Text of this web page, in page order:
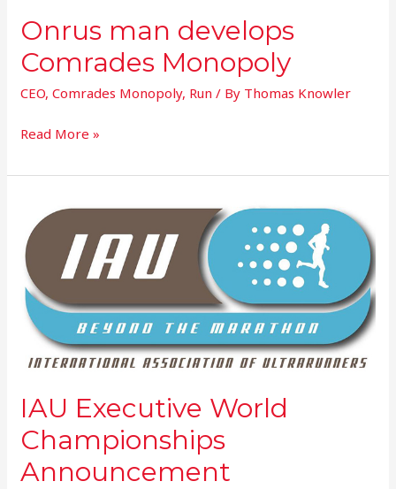
Onrus man develops
Comrades Monopoly
CEO,Comrades Monopoly, Run / By Thomas Knowler
Read More »
IAU Executive World
Championships
Announcement
Executive
World
Championships
Announcement